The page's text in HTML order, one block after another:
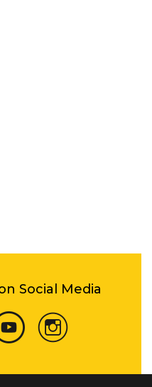
Social Media